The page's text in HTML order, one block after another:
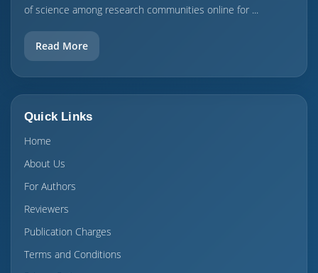
of science among research communities online for ...
Read More
Quick Links
Home
About Us
For Authors
Reviewers
Publication Charges
Terms and Conditions